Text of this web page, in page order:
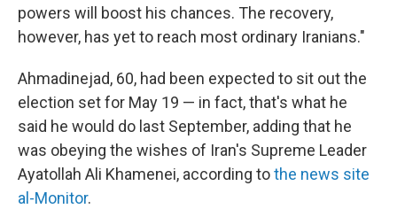
powers will boost his chances. The recovery,
however, has yet to reach most ordinary Iranians."
Ahmadinejad, 60, had been expected to sit out the
election set for May 19 — in fact, that's what he
said he would do last September, adding that he
was obeying the wishes of Iran's Supreme Leader
Ayatollah Ali Khamenei, according tothe news site
al-Monitor.